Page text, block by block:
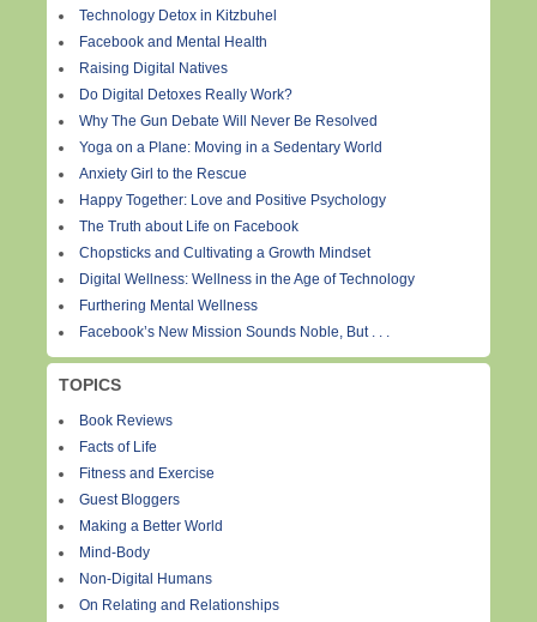
Technology Detox in Kitzbuhel
Facebook and Mental Health
Raising Digital Natives
Do Digital Detoxes Really Work?
Why The Gun Debate Will Never Be Resolved
Yoga on a Plane: Moving in a Sedentary World
Anxiety Girl to the Rescue
Happy Together: Love and Positive Psychology
The Truth about Life on Facebook
Chopsticks and Cultivating a Growth Mindset
Digital Wellness: Wellness in the Age of Technology
Furthering Mental Wellness
Facebook’s New Mission Sounds Noble, But . . .
TOPICS
Book Reviews
Facts of Life
Fitness and Exercise
Guest Bloggers
Making a Better World
Mind-Body
Non-Digital Humans
On Relating and Relationships